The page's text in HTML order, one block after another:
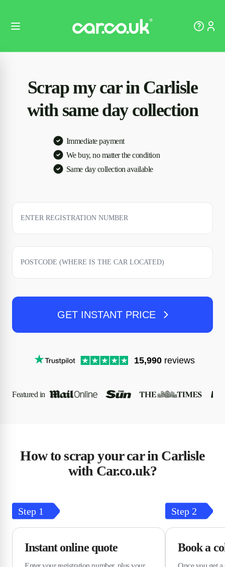
Scrap my car in Carlisle
with same day collection
Immediate payment
We buy, no matter the condition
Same day collection available
GET INSTANT PRICE
15,990 reviews
Featured in
How to scrap your car in Carlisle
with Car.co.uk?
Step 1
Instant online quote
Step 2
Book a